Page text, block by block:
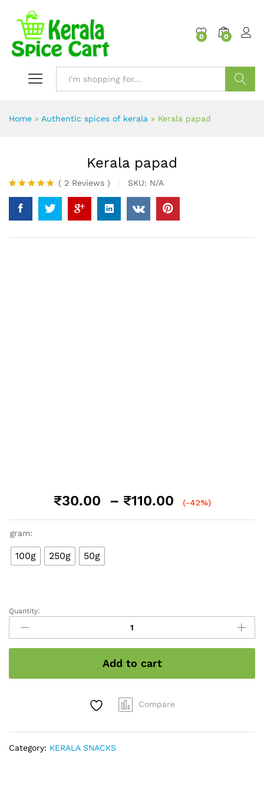
0 0
Home » Authentic spices of kerala » Kerala papad
Kerala papad
Rated
5.00
out of 5
based on
2
ratings
( 2 Reviews ) SKU: N/A
₹30.00 – ₹110.00
Price
(-42%)
gram:
100g 250g 50g
Kerala
papad
quantity
Quantity:
Add to cart
Compare
Category: KERALA SNACKS